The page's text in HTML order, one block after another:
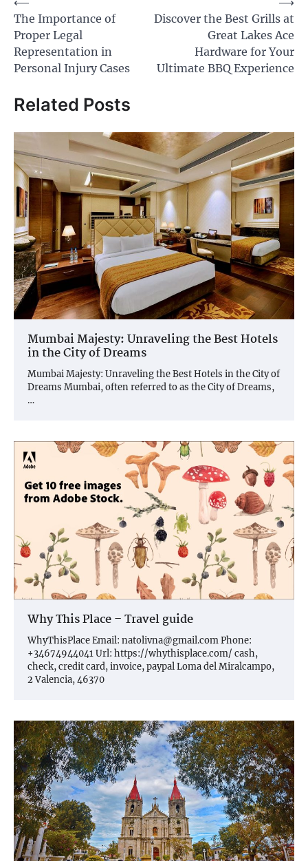
navigation
The Importance of
Proper Legal
Representation in
Personal Injury Cases
Discover the Best Grills at
Great Lakes Ace
Hardware for Your
Ultimate BBQ Experience
Related Posts
Mumbai Majesty: Unraveling the Best Hotels
in the City of Dreams
Mumbai Majesty: Unraveling the Best Hotels in the City of
Dreams Mumbai, often referred to as the City of Dreams,
…
Why This Place – Travel guide
WhyThisPlace Email: natolivna@gmail.comPhone:
+34674944041 Url: https://whythisplace.com/ cash,
check, credit card, invoice, paypal Loma del Miralcampo,
2 Valencia, 46370